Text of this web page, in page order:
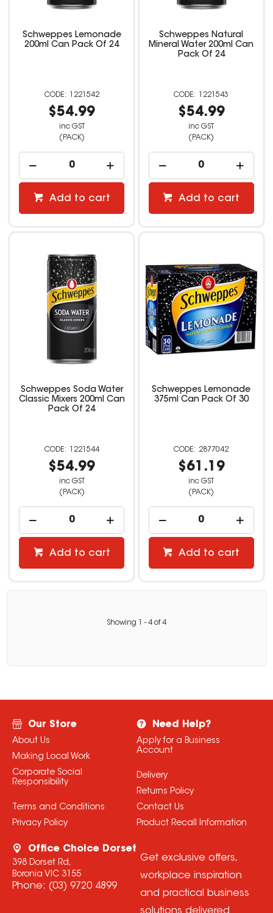
Schweppes Lemonade
200ml Can Pack Of 24
1221542
$54.99
inc GST
(PACK)
Add to cart
Schweppes Natural
Mineral Water 200ml Can
Pack Of 24
1221543
$54.99
inc GST
(PACK)
Add to cart
Schweppes Soda Water
Classic Mixers 200ml Can
Pack Of 24
1221544
$54.99
inc GST
(PACK)
Add to cart
Schweppes Lemonade
375ml Can Pack Of 30
2877042
$61.19
inc GST
(PACK)
Add to cart
Showing - 4 of4
Our Store
About Us
Making Local Work
Corporate Social
Responsibility
Terms and Conditions
Privacy Policy
Need Help?
Apply for a Business
Account
Delivery
Returns Policy
Contact Us
Product Recall Information
Office Choice Dorset
398 Dorset Rd,
Boronia VIC 3155
Phone: (03) 9720 4899
Get exclusive offers,
workplace inspiration
and practical business